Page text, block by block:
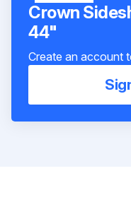
Crown
44"
Create an account